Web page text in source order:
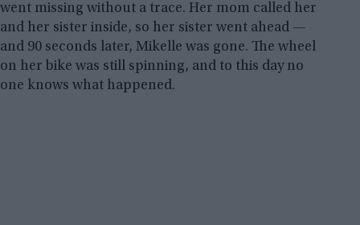
went missing without a trace. Her mom called her
and her sister inside, so her sister went ahead —
and 90 seconds later, Mikelle was gone. The wheel
on her bike was still spinning, and to this day no
one knows what happened.